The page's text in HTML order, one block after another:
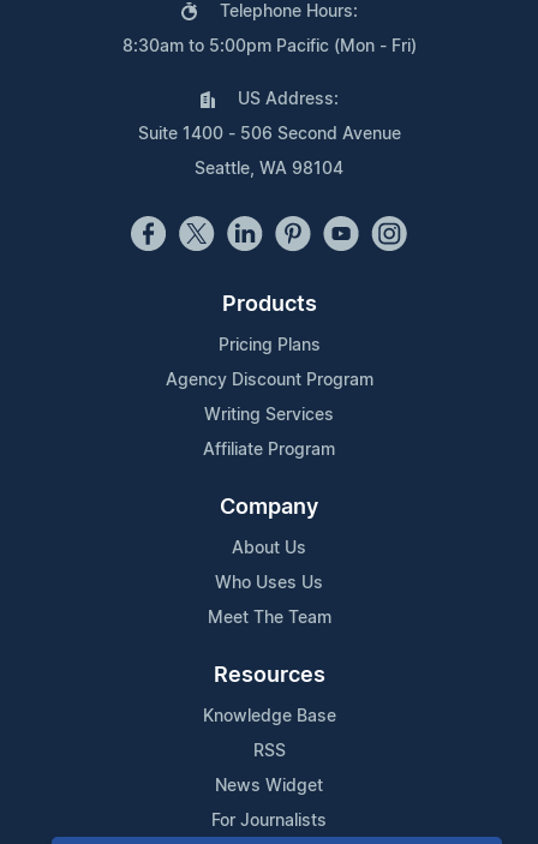
Telephone Hours:
8:30am to 5:00pm Pacific (Mon - Fri)
US Address:
Suite 1400 - 506 Second Avenue
Seattle, WA 98104
Products
Pricing Plans
Agency Discount Program
Writing Services
Affiliate Program
Company
About Us
Who Uses Us
Meet The Team
Resources
Knowledge Base
RSS
News Widget
For Journalists